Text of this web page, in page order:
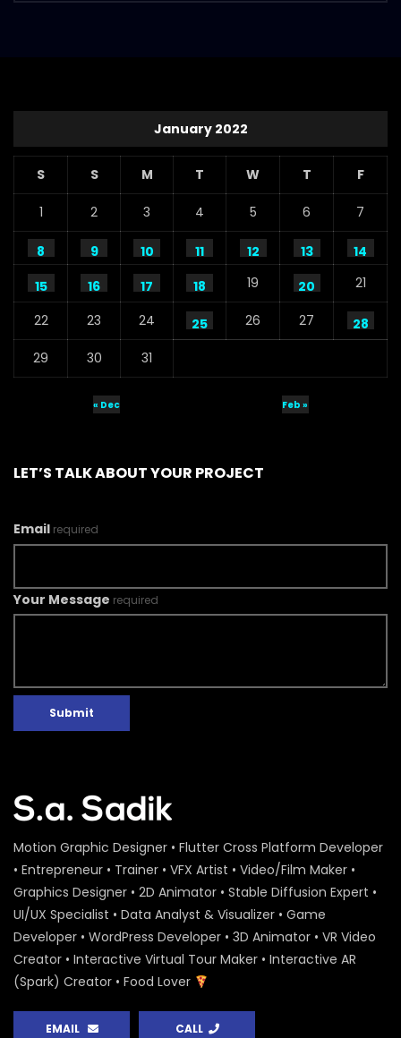
January 2022
S S M T W T F
1 2 3 4 5 6 7
8 9 10 11 12 13
14
15
16 17 18 19 20 21
22 23 24 25 26 27
28
29
30 31
« Dec Feb »
LET’S TALK ABOUT YOUR PROJECT
Email required
Your Message required
Submit
Motion Graphic Designer • Flutter Cross Platform Developer
• Entrepreneur • Trainer • VFX Artist • Video/Film Maker •
Graphics Designer • 2D Animator • Stable Diffusion Expert •
UI/UX Specialist • Data Analyst & Visualizer • Game
Developer • WordPress Developer • 3D Animator • VR Video
Creator • Interactive Virtual Tour Maker • Interactive AR
(Spark) Creator • Food Lover
EMAIL CALL